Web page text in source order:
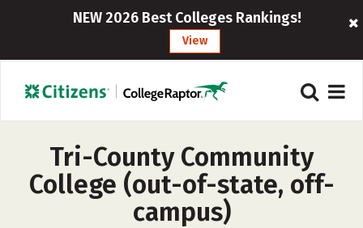
NEW 2026 Best Colleges Rankings!
View
Tri-County Community
College (out-of-state, off-
campus)